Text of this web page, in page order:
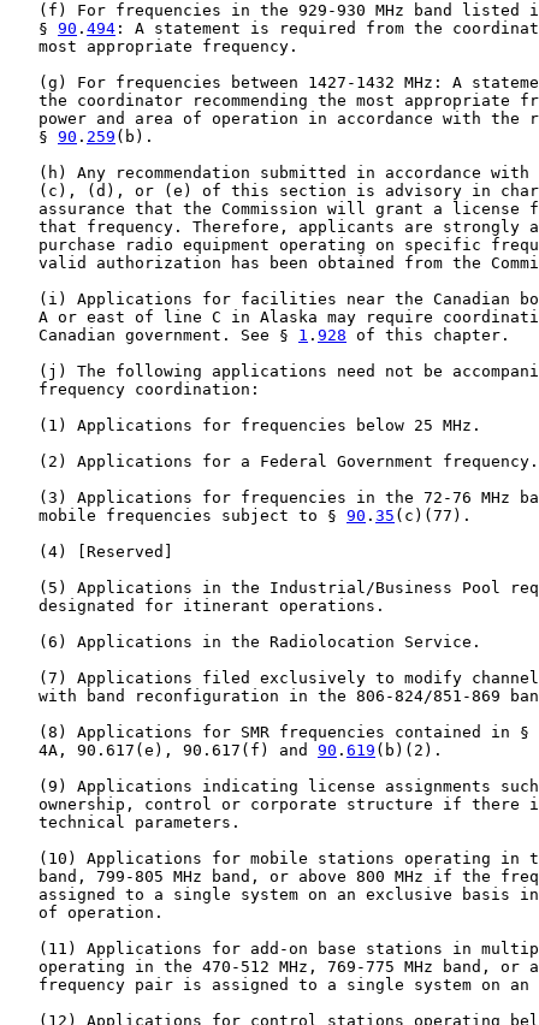
(f) For frequencies in the 929-930 MHz band listed
   §
90 . 494 : A statement is required from the
   most appropriate frequency.
(g) For frequencies between 1427-1432 MHz: A
the coordinator recommending the most appropriate
power and area of operation in accordance with the
   §
90 . 259 (b).
(h) Any recommendation submitted in accordance with
(c), (d), or (e) of this section is advisory in
assurance that the Commission will grant a license
that frequency. Therefore, applicants are strongly
purchase radio equipment operating on specific
valid authorization has been obtained from the
(i) Applications for facilities near the Canadian
A or east of line C in Alaska may require
   Canadian government. See §
1 . 928 of this chapter.
(j) The following applications need not be
   frequency coordination:
   (1) Applications for frequencies below 25 MHz.
   (2) Applications for a Federal Government frequency.
(3) Applications for frequencies in the 72-76 MHz
   mobile frequencies subject to §
90 . 35 (c)(77).
   (4) [Reserved]
(5) Applications in the Industrial/Business Pool
   designated for itinerant operations.
   (6) Applications in the Radiolocation Service.
(7) Applications filed exclusively to modify
with band reconfiguration in the 806-824/851-869
(8) Applications for SMR frequencies contained in
   4A, 90.617(e), 90.617(f) and
90 . 619 (b)(2).
(9) Applications indicating license assignments
ownership, control or corporate structure if there
   technical parameters.
(10) Applications for mobile stations operating in
band, 799-805 MHz band, or above 800 MHz if the
assigned to a single system on an exclusive basis
   of operation.
(11) Applications for add-on base stations in
operating in the 470-512 MHz, 769-775 MHz band, or
frequency pair is assigned to a single system on an
(12) Applications for control stations operating